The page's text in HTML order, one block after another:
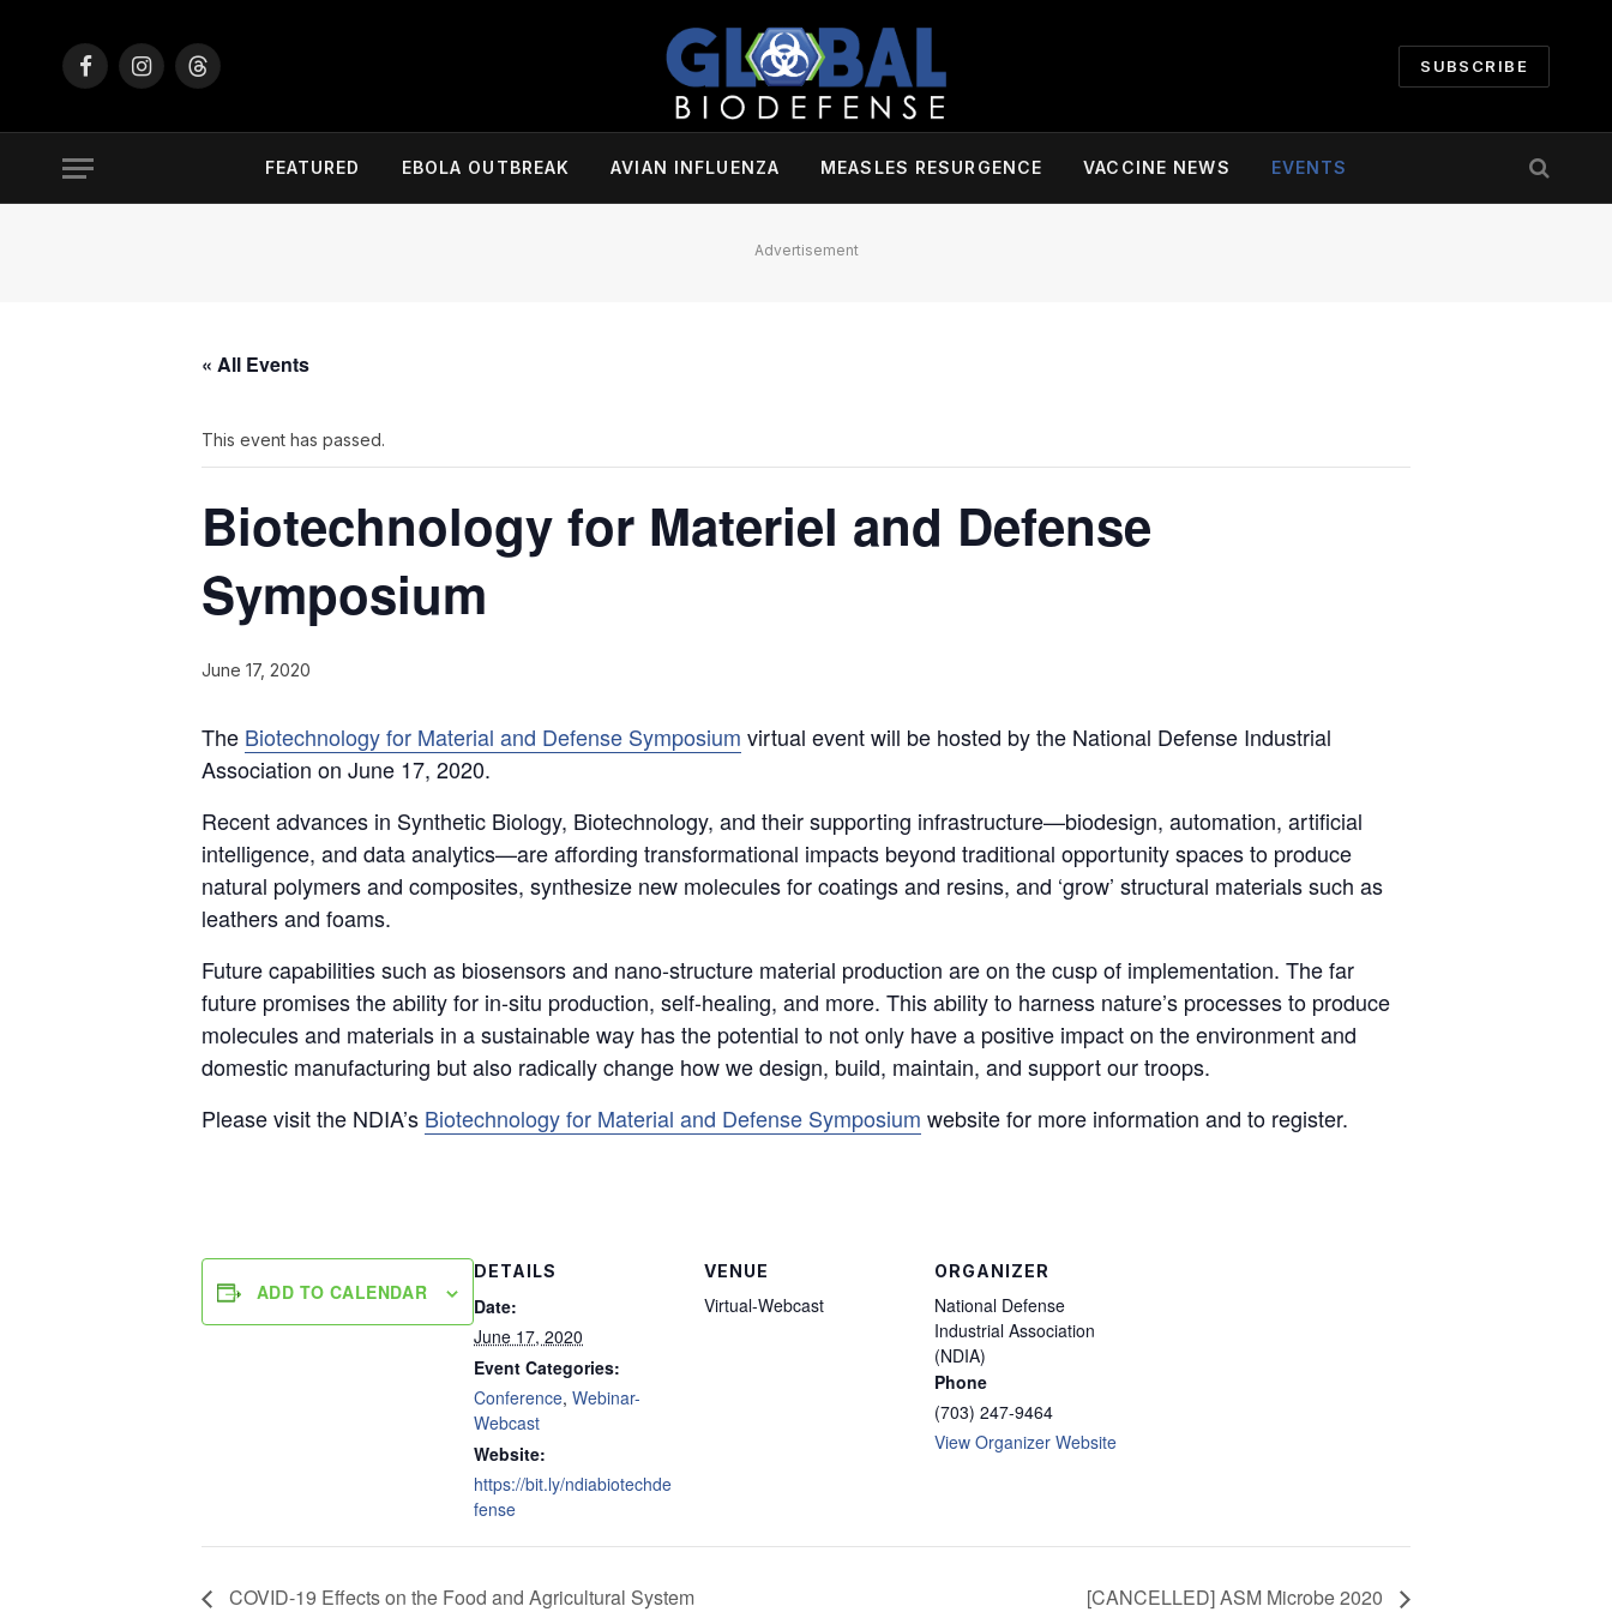
FacebookInstagramThreads
SUBSCRIBE
FEATURED EBOLA OUTBREAK AVIAN INFLUENZA MEASLES RESURGENCE VACCINE NEWS EVENTS
Advertisement
« All Events
This event has passed.
Biotechnology for Materiel and Defense
Symposium
June 17, 2020
The Biotechnology for Material and Defense Symposium virtual event will be hosted by the National Defense Industrial
Association on June 17, 2020.
Recent advances in Synthetic Biology, Biotechnology, and their supporting infrastructure—biodesign, automation, artificial
intelligence, and data analytics—are affording transformational impacts beyond traditional opportunity spaces to produce
natural polymers and composites, synthesize new molecules for coatings and resins, and ‘grow’ structural materials such as
leathers and foams.
Future capabilities such as biosensors and nano-structure material production are on the cusp of implementation. The far
future promises the ability for in-situ production, self-healing, and more. This ability to harness nature’s processes to produce
molecules and materials in a sustainable way has the potential to not only have a positive impact on the environment and
domestic manufacturing but also radically change how we design, build, maintain, and support our troops.
Please visit the NDIA’s Biotechnology for Material and Defense Symposium website for more information and to register.
ADD TO CALENDAR
DETAILS
Date:
June 17, 2020
Event Categories:
Conference,Webinar-
Webcast
Website:
https://bit.ly/ndiabiotechde
fense
VENUE
Virtual-Webcast
ORGANIZER
National Defense
Industrial Association
(NDIA)
Phone
(703) 247-9464
View Organizer Website
COVID-19 Effects on the Food and Agricultural System [CANCELLED] ASM Microbe 2020